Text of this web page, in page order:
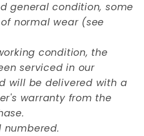
general condition, some
normal wear (see
condition, the
serviced in our
will be delivered with a
warranty from the
numbered.